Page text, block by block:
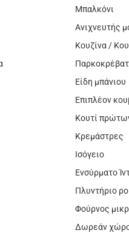
Μπαλκόνι
Ανιχνευτής
Κουζίνα /
Είδη μπάνιου
Επιπλέον
Κουτί
Κρεμάστρες
Ισόγειο
Ενσύρματο
Πλυντήριο
Φούρνος
Δωρεάν